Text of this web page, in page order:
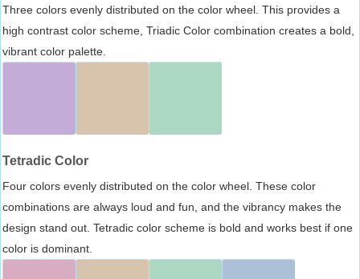
Three colors evenly distributed on the color wheel. This provides a
high contrast color scheme, Triadic Color combination creates a bold,
vibrant color palette.
Tetradic Color
Four colors evenly distributed on the color wheel. These color
combinations are always loud and fun, and the vibrancy makes the
design stand out. Tetradic color scheme is bold and works best if one
color is dominant.